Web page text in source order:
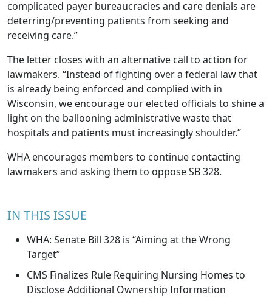
complicated payer bureaucracies and care denials are
deterring/preventing patients from seeking and
receiving care.”
The letter closes with an alternative call to action for
lawmakers. “Instead of fighting over a federal law that
is already being enforced and complied with in
Wisconsin, we encourage our elected officials to shine a
light on the ballooning administrative waste that
hospitals and patients must increasingly shoulder.”
WHA encourages members to continue contacting
lawmakers and asking them to oppose SB 328.
IN THIS ISSUE
WHA: Senate Bill 328 is “Aiming at the Wrong
Target”
CMS Finalizes Rule Requiring Nursing Homes to
Disclose Additional Ownership Information